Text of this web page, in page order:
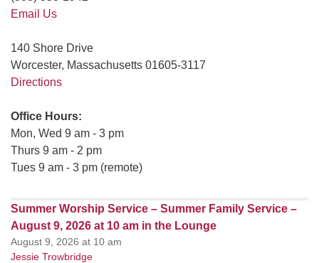
Email Us
140 Shore Drive
Worcester, Massachusetts 01605-3117
Directions
Office Hours:
Mon, Wed 9 am - 3 pm
Thurs 9 am - 2 pm
Tues 9 am - 3 pm (remote)
Summer Worship Service – Summer Family Service –
August 9, 2026 at 10 am in the Lounge
August 9, 2026 at 10 am
Jessie Trowbridge